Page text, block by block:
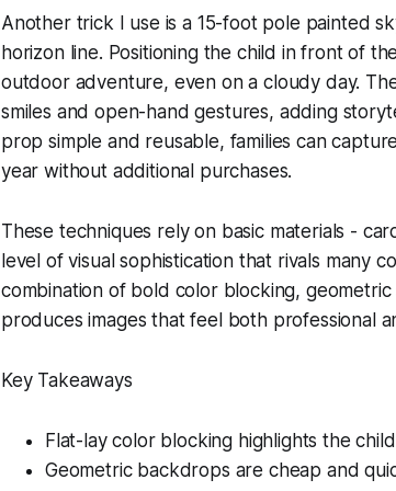
Another trick I use is a 15-foot pole painted
horizon line. Positioning the child in front of
outdoor adventure, even on a cloudy day.
smiles and open-hand gestures, adding
prop simple and reusable, families can
year without additional purchases.
These techniques rely on basic materials -
level of visual sophistication that rivals many
combination of bold color blocking,
produces images that feel both professional
Key Takeaways
Flat-lay color blocking highlights the
Geometric backdrops are cheap and